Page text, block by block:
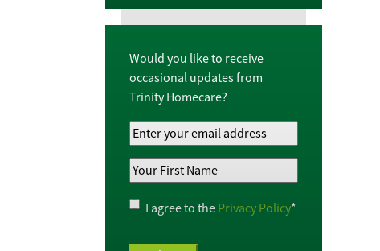
Would you like to receive
occasional updates from
Trinity Homecare?
Your
Email
Address*
Your
Name*
Privacy
Policy*
I agree to the Privacy Policy*